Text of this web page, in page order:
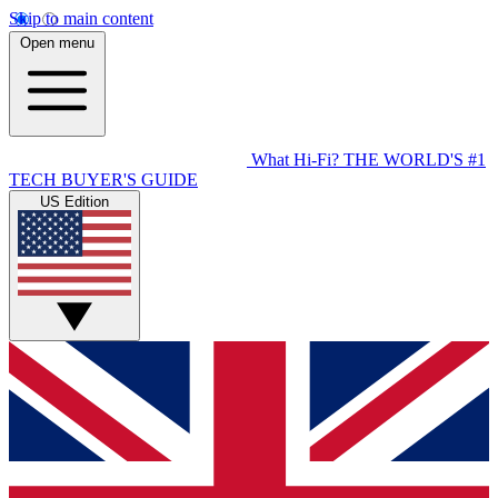
Skip to main content
Open menu
What Hi-Fi? THE WORLD'S #1
TECH BUYER'S GUIDE
US Edition